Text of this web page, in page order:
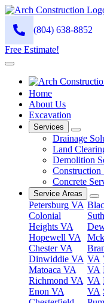
(804) 638-8852
Free Estimate!
Home
About Us
Excavation
Services
Drainage
Land
Demolition
Construction
Concrete
Service Areas
Petersburg VA
Colonial
Heights VA
Hopewell VA
Chester VA
Dinwiddie VA
Matoaca VA
Richmond VA
Enon VA
VA
VA
VA
VA